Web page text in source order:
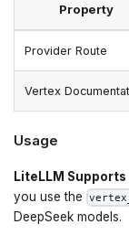
Property
Provider Route
Vertex
Usage
LiteLLM
you use the
DeepSeek models.